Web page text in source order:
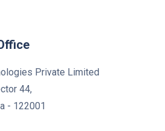
Private Limited
44,
- 122001